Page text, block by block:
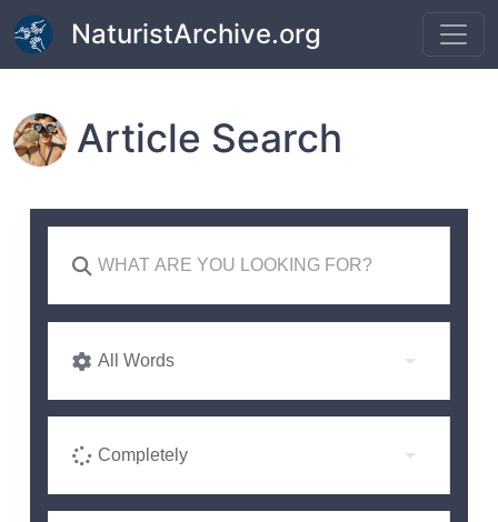
Skip to main content
NaturistArchive.org
Article Search
All Words
Completely